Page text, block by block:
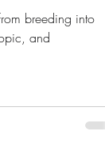
breeding into
and